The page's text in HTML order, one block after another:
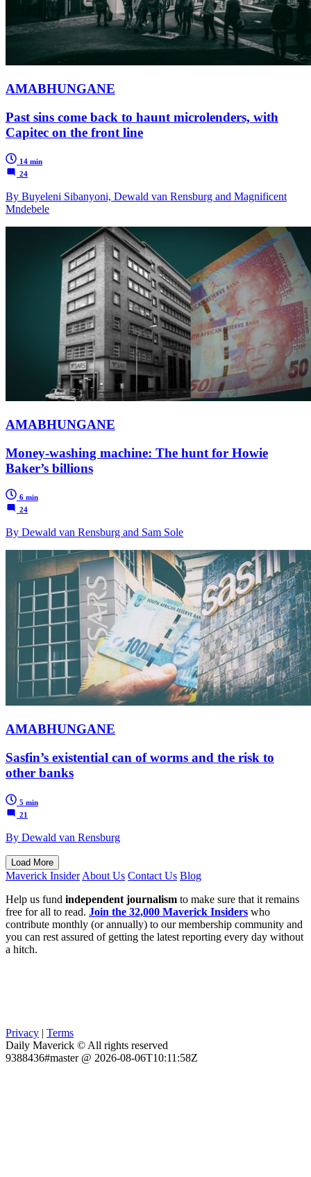
AMABHUNGANE
Past sins come back to haunt microlenders, with
Capitec on the front line
14 min
24
By Buyeleni Sibanyoni, Dewald van Rensburg and Magnificent
Mndebele
AMABHUNGANE
Money-washing machine: The hunt for Howie
Baker’s billions
6 min
24
By Dewald van Rensburg and Sam Sole
AMABHUNGANE
Sasfin’s existential can of worms and the risk to
other banks
5 min
21
By Dewald van Rensburg
Load More
Maverick Insider About Us Contact Us Blog
Help us fund independent journalism to make sure that it remains
free for all to read. Join the 32,000 Maverick Insiders who
contribute monthly (or annually) to our membership community and
you can rest assured of getting the latest reporting every day without
a hitch.
Privacy | Terms
Daily Maverick © All rights reserved
9388436#master @ 2026-08-06T10:11:58Z